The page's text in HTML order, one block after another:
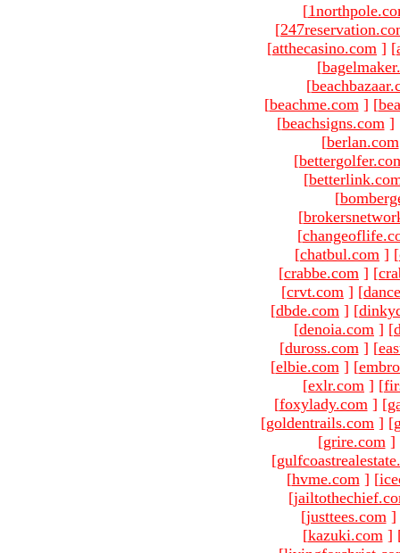
[
[
[atthecasino.com ] [
[
[
[beachme.com ] [
[beachsigns.com ]
[berlan.com
[
[
[
[
[
[chatbul.com ] [
[crabbe.com ] [
[crvt.com ] [
[dbde.com ] [
[denoia.com ] [
[duross.com ] [
[elbie.com ] [
[exlr.com ] [
[foxylady.com ] [
[goldentrails.com ] [
[grire.com ]
[
[hvme.com ] [
[
[justtees.com ]
[kazuki.com ]